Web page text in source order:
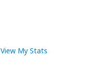
View My Stats